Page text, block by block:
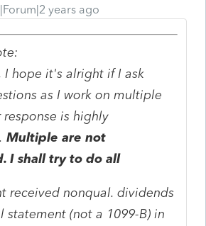
years ago
I hope it's alright if I ask
as I work on multiple
response is highly
Multiple are not
I shall try to do all
received nonqual. dividends
statement (not a 1099-B) in